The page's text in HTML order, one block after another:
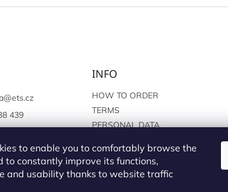
to enable you to comfortably browse the
to constantly improve its functions,
and usability thanks to website traffic
@ets.cz
439
INFO
HOW TO ORDER
TERMS
PERSONAL DATA